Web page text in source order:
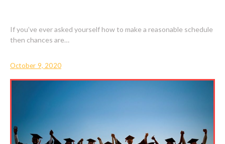
If you’ve ever asked yourself how to make a reasonable schedule
then chances are…
October 9, 2020